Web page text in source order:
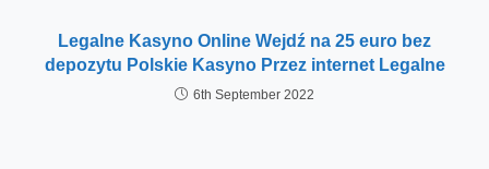
Legalne Kasyno Online Wejdź na 25 euro bez
depozytu Polskie Kasyno Przez internet Legalne
6th September 2022